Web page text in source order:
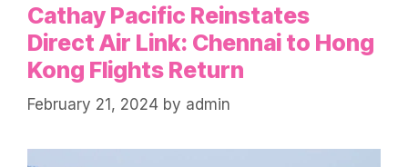
Cathay Pacific Reinstates
Direct Air Link: Chennai to Hong
Kong Flights Return
February 21, 2024 by admin